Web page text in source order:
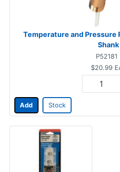
Temperature and Pressure
Shank
P52181
$20.99
Add Stock